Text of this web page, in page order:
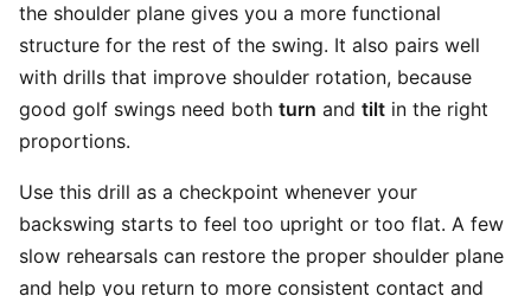
the shoulder plane gives you a more functional
structure for the rest of the swing. It also pairs well
with drills that improve shoulder rotation, because
good golf swings need both turn and tilt in the right
proportions.
Use this drill as a checkpoint whenever your
backswing starts to feel too upright or too flat. A few
slow rehearsals can restore the proper shoulder plane
and help you return to more consistent contact and